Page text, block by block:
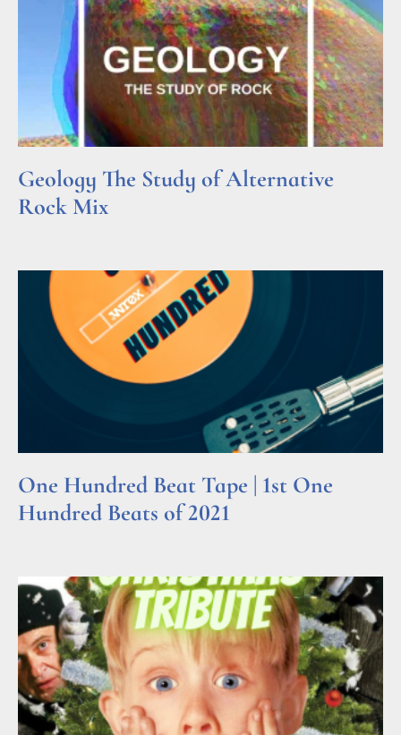
Geology The Study of Alternative
Rock Mix
One Hundred Beat Tape | 1st One
Hundred Beats of 2021